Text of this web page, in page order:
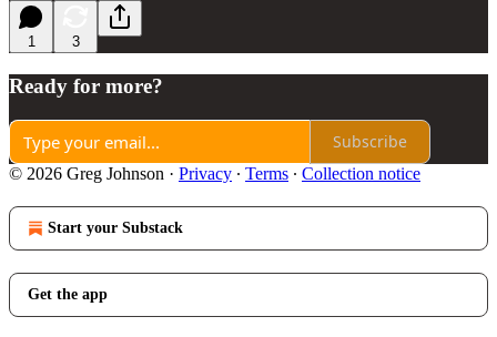
1 3
Ready for more?
Subscribe
© 2026 Greg Johnson · Privacy ∙ Terms ∙ Collection notice
Start your Substack
Get the app